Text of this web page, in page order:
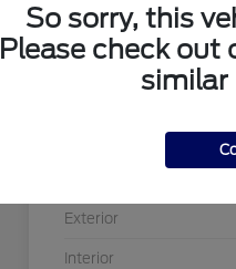
Details
Exterior
Interior
So sorry, this
Please check out
similar